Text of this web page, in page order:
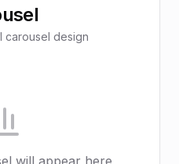
carousel design
will appear here